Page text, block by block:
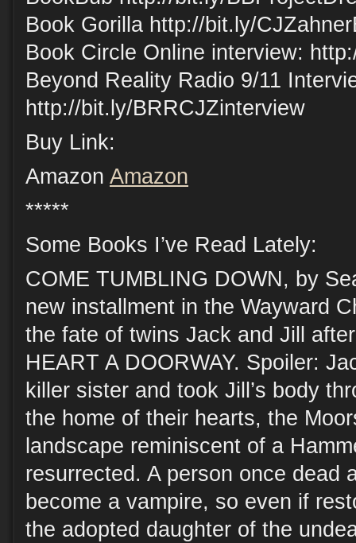
Book Gorilla http://bit.ly/
Book Circle Online interview:
Beyond Reality Radio 9/11
http://bit.ly/BRRCJZinterview
Buy Link:
Amazon Amazon
*****
Some Books I’ve Read Lately:
COME TUMBLING DOWN, by
new installment in the Wayward
the fate of twins Jack and Jill
HEART A DOORWAY. Spoiler:
killer sister and took Jill’s body
the home of their hearts, the
landscape reminiscent of a
resurrected. A person once dead
become a vampire, so even if
the adopted daughter of the